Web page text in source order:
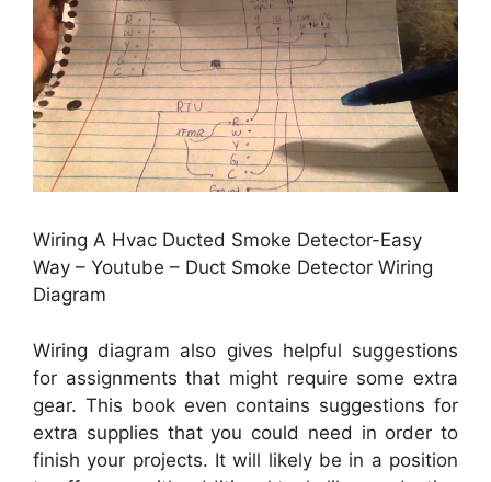
Wiring A Hvac Ducted Smoke Detector-Easy
Way – Youtube – Duct Smoke Detector Wiring
Diagram
Wiring diagram also gives helpful suggestions
for assignments that might require some extra
gear. This book even contains suggestions for
extra supplies that you could need in order to
finish your projects. It will likely be in a position